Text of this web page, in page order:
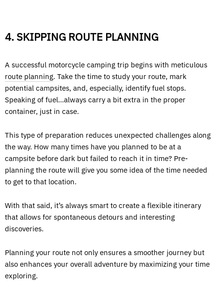
4. SKIPPING ROUTE PLANNING
A successful motorcycle camping trip begins with meticulous
route planning. Take the time to study your route, mark
potential campsites, and, especially, identify fuel stops.
Speaking of fuel…always carry a bit extra in the proper
container, just in case.
This type of preparation reduces unexpected challenges along
the way. How many times have you planned to be at a
campsite before dark but failed to reach it in time? Pre-
planning the route will give you some idea of the time needed
to get to that location.
With that said, it’s always smart to create a flexible itinerary
that allows for spontaneous detours and interesting
discoveries.
Planning your route not only ensures a smoother journey but
also enhances your overall adventure by maximizing your time
exploring.